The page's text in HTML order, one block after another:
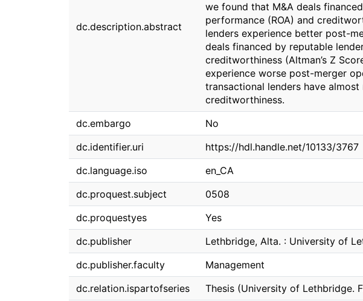
dc.description.abstract
we found that M&A deals
performance (ROA) and
lenders experience better post-
deals financed by reputable
creditworthiness (Altman’s Z
experience worse post-merger
transactional lenders have
creditworthiness.
dc.embargo No
dc.identifier.uri
https://hdl.handle.net/10133/3767
dc.language.iso
en_CA
dc.proquest.subject
0508
dc.proquestyes
Yes
dc.publisher
Lethbridge, Alta. : University of
dc.publisher.faculty
Management
dc.relation.ispartofseries
Thesis (University of Lethbridge.